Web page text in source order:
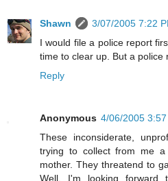
Shawn
3/07/2005 7:22
I would file a police report
time to clear up. But a police
Reply
Anonymous 4/06/2005 3:57
These inconsiderate,
trying to collect from me
mother. They threatend to
Well, I'm looking